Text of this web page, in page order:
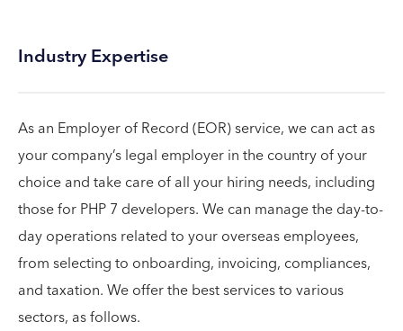
Industry Expertise
As an Employer of Record (EOR) service, we can act as
your company’s legal employer in the country of your
choice and take care of all your hiring needs, including
those for PHP 7 developers. We can manage the day-to-
day operations related to your overseas employees,
from selecting to onboarding, invoicing, compliances,
and taxation. We offer the best services to various
sectors, as follows.